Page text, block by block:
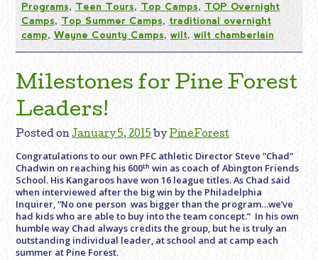
Programs, Teen Tours, Top Camps, TOP Overnight
Camps, Top Summer Camps, traditional overnight
camp, Wayne County Camps, wilt, wilt chamberlain
Milestones for Pine Forest
Leaders!
Posted onJanuary 5, 2015 byPineForest
Congratulations to our own PFC athletic Director Steve ”Chad”
Chadwin on reaching his 600th win as coach of Abington Friends
School. His Kangaroos have won 16 league titles. As Chad said
when interviewed after the big win by the Philadelphia
Inquirer, “No one person was bigger than the program…we’ve
had kids who are able to buy into the team concept.” In his own
humble way Chad always credits the group, but he is truly an
outstanding individual leader, at school and at camp each
summer at Pine Forest.